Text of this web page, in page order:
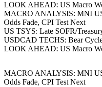
LOOK AHEAD: US Macro
MACRO ANALYSIS: MNI
Odds Fade, CPI Test Next
US TSYS: Late SOFR/
USDCAD TECHS: Bear
LOOK AHEAD: US Macro
MACRO ANALYSIS: MNI
Odds Fade, CPI Test Next